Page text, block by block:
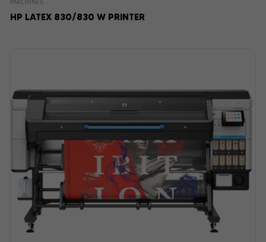
MACHINES
HP LATEX 830/830 W PRINTER